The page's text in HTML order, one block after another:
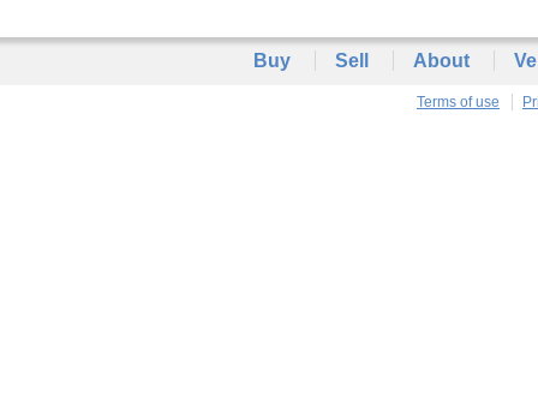
Buy Sell About
Terms of use